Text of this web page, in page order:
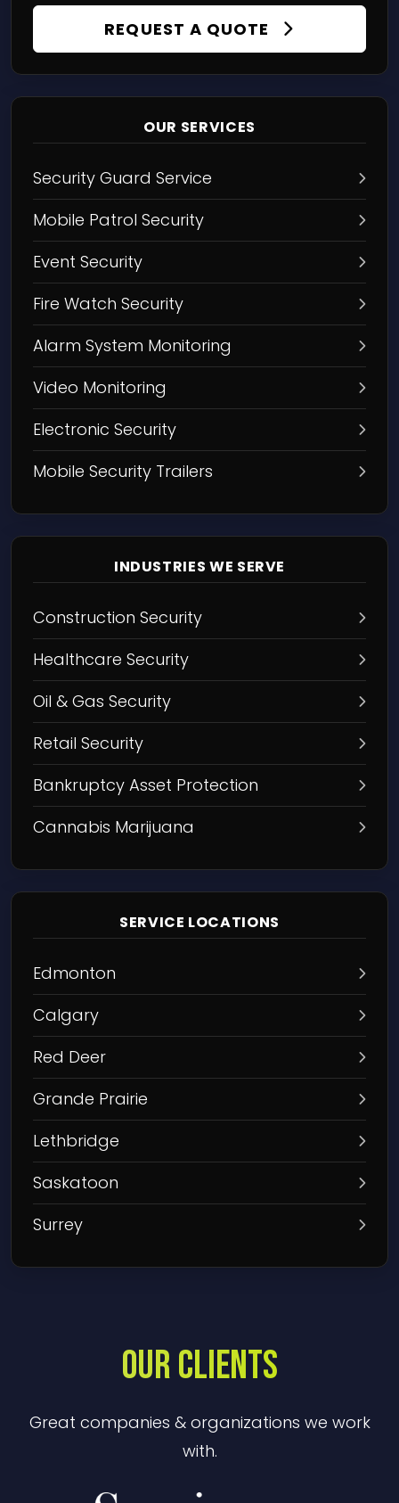
REQUEST A QUOTE
OUR SERVICES
Security Guard Service
Mobile Patrol Security
Event Security
Fire Watch Security
Alarm System Monitoring
Video Monitoring
Electronic Security
Mobile Security Trailers
INDUSTRIES WE SERVE
Construction Security
Healthcare Security
Oil & Gas Security
Retail Security
Bankruptcy Asset Protection
Cannabis Marijuana
SERVICE LOCATIONS
Edmonton
Calgary
Red Deer
Grande Prairie
Lethbridge
Saskatoon
Surrey
OUR CLIENTS
Great companies & organizations we work
with.